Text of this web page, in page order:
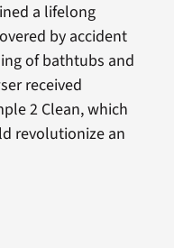
a lifelong
by accident
of bathtubs and
received
2 Clean, which
revolutionize an